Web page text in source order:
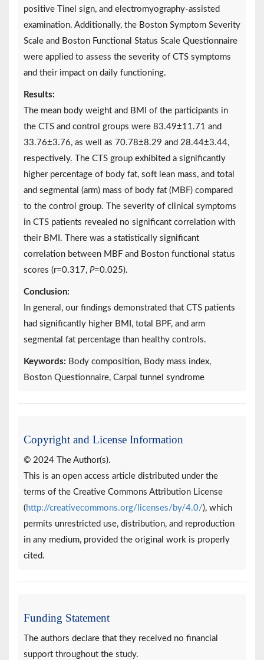
positive Tinel sign, and electromyography-assisted
examination. Additionally, the Boston Symptom Severity
Scale and Boston Functional Status Scale Questionnaire
were applied to assess the severity of CTS symptoms
and their impact on daily functioning.
Results:
The mean body weight and BMI of the participants in
the CTS and control groups were 83.49±11.71 and
33.76±3.76, as well as 70.78±8.29 and 28.44±3.44,
respectively. The CTS group exhibited a significantly
higher percentage of body fat, soft lean mass, and total
and segmental (arm) mass of body fat (MBF) compared
to the control group. The severity of clinical symptoms
in CTS patients revealed no significant correlation with
their BMI. There was a statistically significant
correlation between MBF and Boston functional status
scores (r=0.317, P=0.025).
Conclusion:
In general, our findings demonstrated that CTS patients
had significantly higher BMI, total BPF, and arm
segmental fat percentage than healthy controls.
Keywords: Body composition, Body mass index,
Boston Questionnaire, Carpal tunnel syndrome
Copyright and License Information
© 2024 The Author(s).
This is an open access article distributed under the
terms of the Creative Commons Attribution License
(http://creativecommons.org/licenses/by/4.0/), which
permits unrestricted use, distribution, and reproduction
in any medium, provided the original work is properly
cited.
Funding Statement
The authors declare that they received no financial
support throughout the study.